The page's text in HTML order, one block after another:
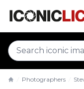
Photographers